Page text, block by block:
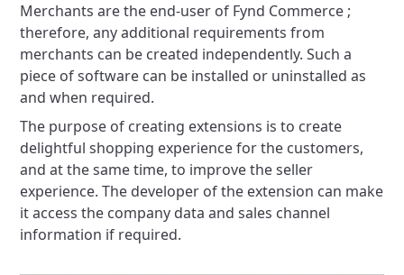
Merchants are the end-user of Fynd Commerce ;
therefore, any additional requirements from
merchants can be created independently. Such a
piece of software can be installed or uninstalled as
and when required.
The purpose of creating extensions is to create
delightful shopping experience for the customers,
and at the same time, to improve the seller
experience. The developer of the extension can make
it access the company data and sales channel
information if required.